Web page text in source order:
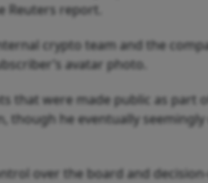
Reuters report.
crypto team and the
avatar photo.
that were made public as part
though he eventually
over the board and